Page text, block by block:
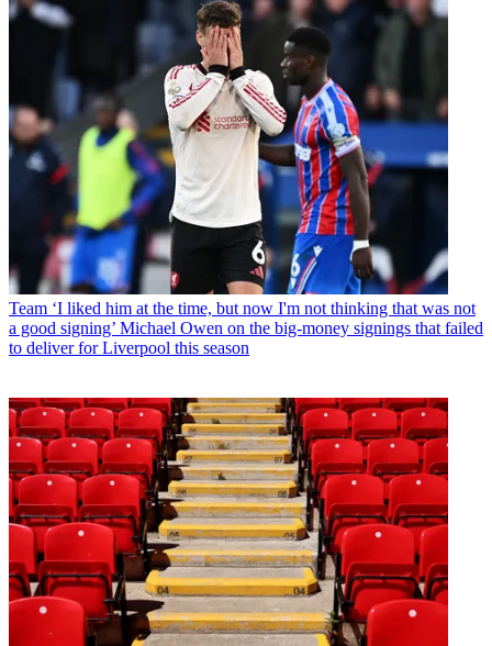
Team ‘I liked him at the time, but now I'm not thinking that was not
a good signing’ Michael Owen on the big-money signings that failed
to deliver for Liverpool this season